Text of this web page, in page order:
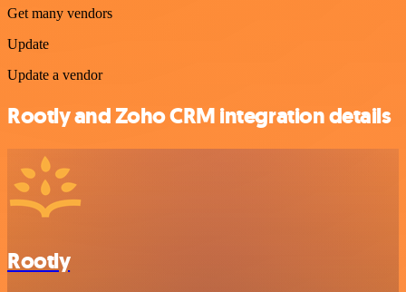
Get many vendors
Update
Update a vendor
Rootly and Zoho CRM integration details
Rootly